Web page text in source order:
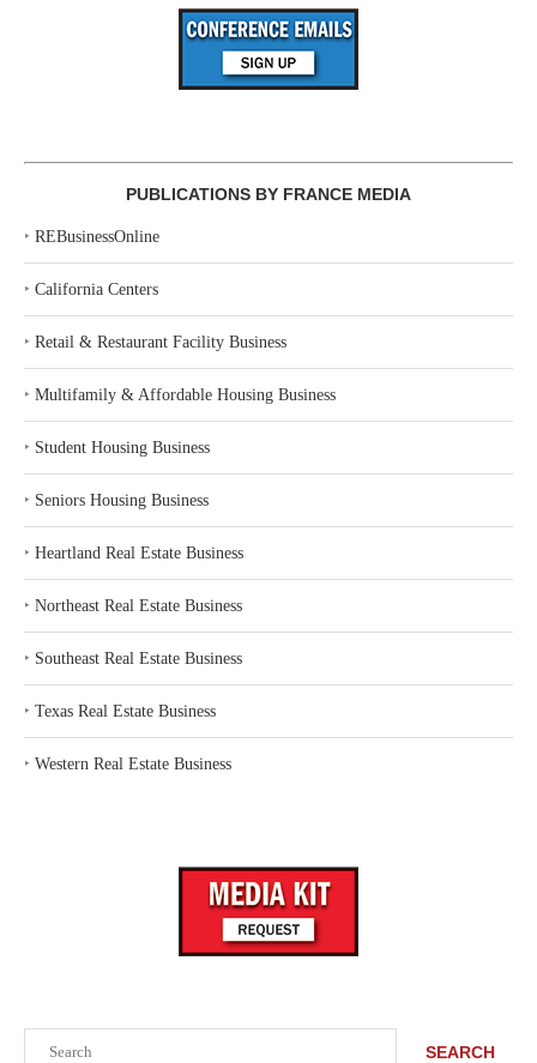
SEARCH
PUBLICATIONS BY FRANCE MEDIA
‣ REBusinessOnline
‣ California Centers
‣ Retail & Restaurant Facility Business
‣ Multifamily & Affordable Housing Business
‣ Student Housing Business
‣ Seniors Housing Business
‣ Heartland Real Estate Business
‣ Northeast Real Estate Business
‣ Southeast Real Estate Business
‣ Texas Real Estate Business
‣ Western Real Estate Business